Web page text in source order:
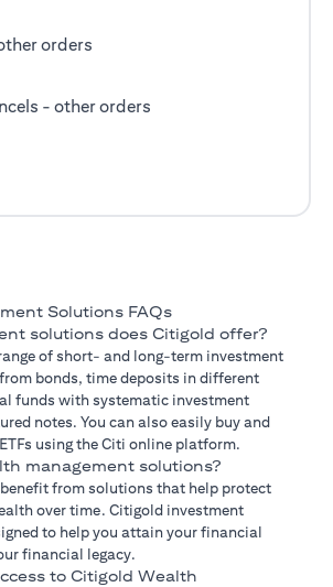
orders
- other orders
Solutions FAQs
solutions does Citigold offer?
of short- and long-term investment
bonds, time deposits in different
funds with systematic investment
notes. You can also easily buy and
using the Citi online platform.
management solutions?
from solutions that help protect
over time. Citigold investment
to help you attain your financial
financial legacy.
to Citigold Wealth